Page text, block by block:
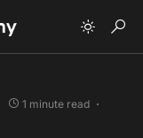
1 minute read